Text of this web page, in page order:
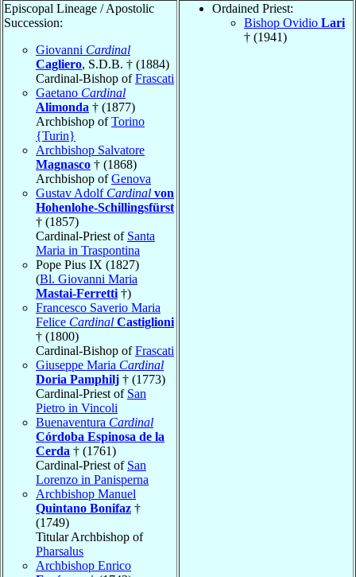
Episcopal Lineage / Apostolic
Succession:
Giovanni Cardinal
Cagliero, S.D.B. † (1884)
Cardinal-Bishop ofFrascati
Gaetano Cardinal
Alimonda † (1877)
Archbishop ofTorino
{Turin}
Archbishop Salvatore
Magnasco † (1868)
Archbishop ofGenova
Gustav Adolf Cardinal von
Hohenlohe-Schillingsfürst
† (1857)
Cardinal-Priest of Santa
Maria in Traspontina
Pope Pius IX (1827)
(Bl. Giovanni Maria
Mastai-Ferretti †)
Francesco Saverio Maria
Felice Cardinal Castiglioni
† (1800)
Cardinal-Bishop ofFrascati
Giuseppe Maria Cardinal
Doria Pamphilj † (1773)
Cardinal-Priest of San
Pietro in Vincoli
Buenaventura Cardinal
Córdoba Espinosa de la
Cerda † (1761)
Cardinal-Priest of San
Lorenzo in Panisperna
Archbishop Manuel
Quintano Bonifaz †
(1749)
Titular Archbishop of
Pharsalus
Archbishop Enrico
Ordained Priest:
Bishop Ovidio Lari
† (1941)